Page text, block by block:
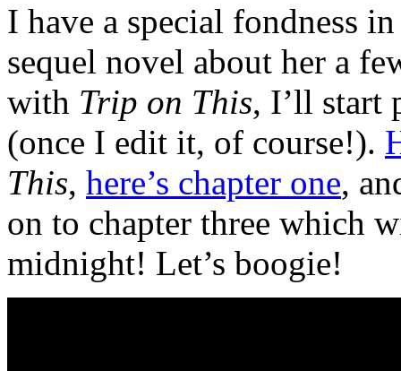
I have a special fondness
sequel novel about her a
with Trip on This, I’ll start
(once I edit it, of course!).
This, here’s chapter one,
on to chapter three which
midnight! Let’s boogie!